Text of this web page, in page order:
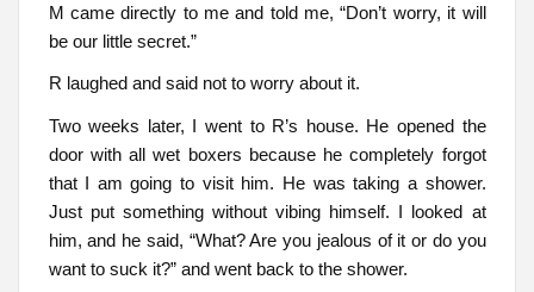
M came directly to me and told me, “Don’t worry, it will
be our little secret.”
R laughed and said not to worry about it.
Two weeks later, I went to R’s house. He opened the
door with all wet boxers because he completely forgot
that I am going to visit him. He was taking a shower.
Just put something without vibing himself. I looked at
him, and he said, “What? Are you jealous of it or do you
want to suck it?” and went back to the shower.